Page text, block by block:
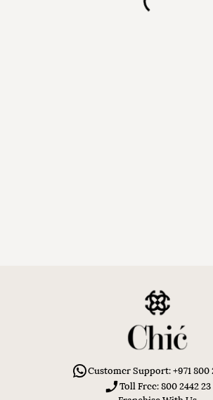
Customer Support: +971 800
Toll Free: 800 2442 23